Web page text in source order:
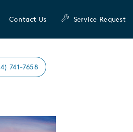
Contact Us Service Request
741-7658